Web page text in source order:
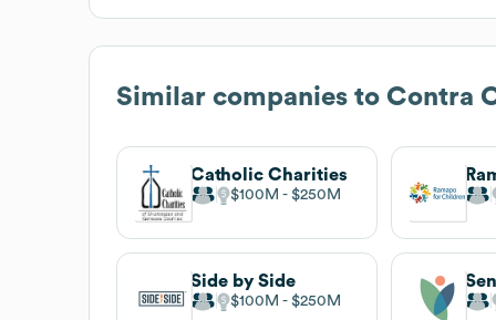
Similar companies to Contra
Catholic Charities
$100M $250M
Side by Side
$100M $250M